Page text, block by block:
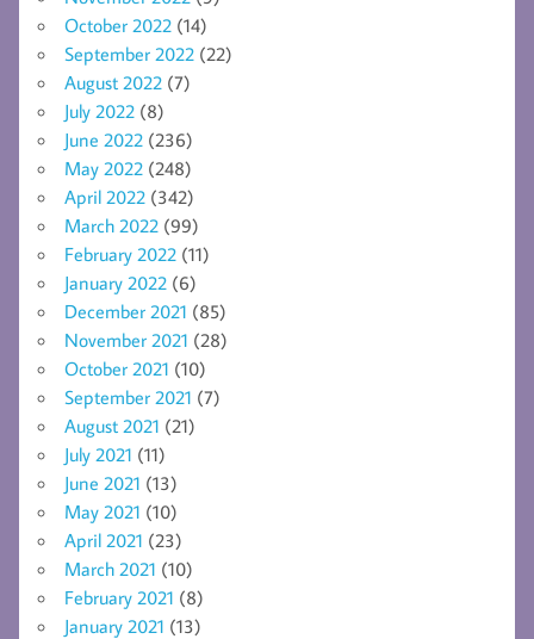
October 2022 (14)
September 2022 (22)
August 2022 (7)
July 2022 (8)
June 2022 (236)
May 2022 (248)
April 2022 (342)
March 2022 (99)
February 2022 (11)
January 2022 (6)
December 2021 (85)
November 2021 (28)
October 2021 (10)
September 2021 (7)
August 2021 (21)
July 2021 (11)
June 2021 (13)
May 2021 (10)
April 2021 (23)
March 2021 (10)
February 2021 (8)
January 2021 (13)